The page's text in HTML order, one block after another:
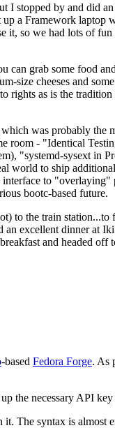
stopped by and did
a Framework laptop
it, so we had lots of
can grab some food
size cheeses and
rights as is the
was probably the
room - "Identical
"systemd-sysext in
world to ship
to "overlaying"
bootc-based future.
to the train station...to
excellent dinner at
and headed off
-based Fedora Forge. As
the necessary API key
The syntax is almost